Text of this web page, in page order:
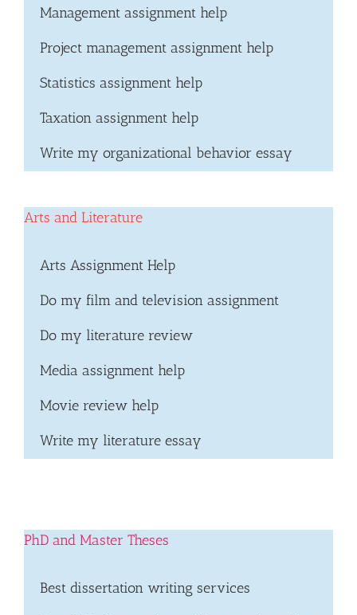
Management assignment help
Project management assignment help
Statistics assignment help
Taxation assignment help
Write my organizational behavior essay
Arts and Literature
Arts Assignment Help
Do my film and television assignment
Do my literature review
Media assignment help
Movie review help
Write my literature essay
PhD and Master Theses
Best dissertation writing services